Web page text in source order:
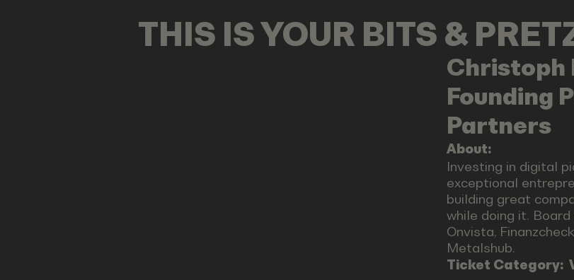
THIS IS YOUR BITS &
Christoph
Founding
Partners
About:
Investing in digital
exceptional
building great
while doing it.
Onvista,
Metalshub.
Ticket Category: